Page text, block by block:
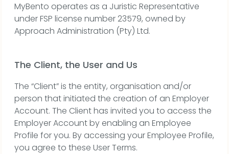
MyBento operates as a Juristic Representative
under FSP license number 23579, owned by
Approach Administration (Pty) Ltd.
The Client, the User and Us
The “Client” is the entity, organisation and/or
person that initiated the creation of an Employer
Account. The Client has invited you to access the
Employer Account by enabling an Employee
Profile for you. By accessing your Employee Profile,
you agree to these User Terms.